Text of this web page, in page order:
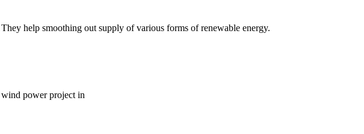
help smoothing out supply of various forms of renewable energy.
wind power project in